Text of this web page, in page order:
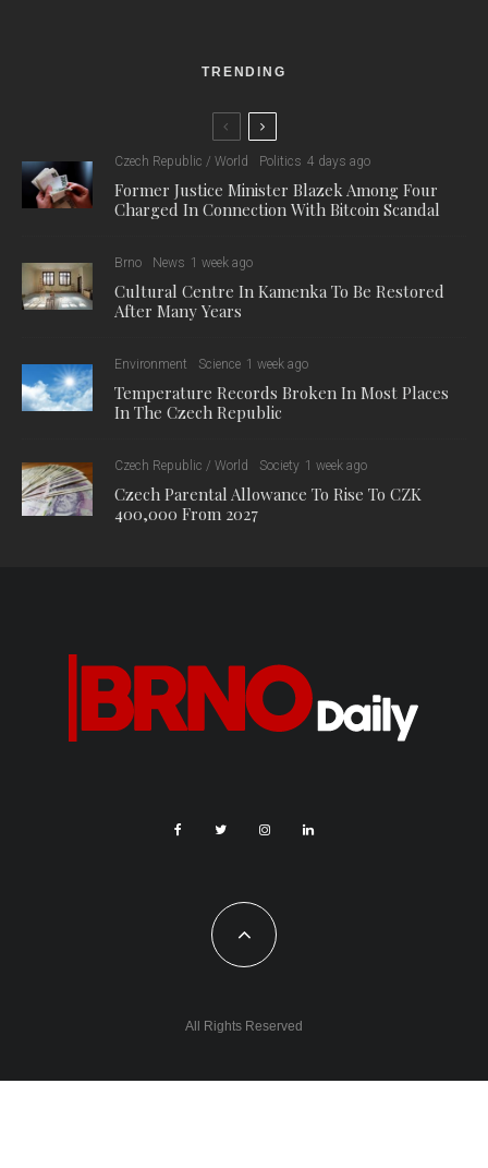
TRENDING
Czech Republic / World Politics 4 days ago
Former Justice Minister Blazek Among Four
Charged In Connection With Bitcoin Scandal
Brno News 1 week ago
Cultural Centre In Kamenka To Be Restored
After Many Years
Environment Science 1 week ago
Temperature Records Broken In Most Places
In The Czech Republic
Czech Republic / World Society 1 week ago
Czech Parental Allowance To Rise To CZK
400,000 From 2027
All Rights Reserved